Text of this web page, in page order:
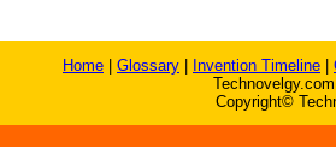
Home Glossary Invention Timeline
Copyright©